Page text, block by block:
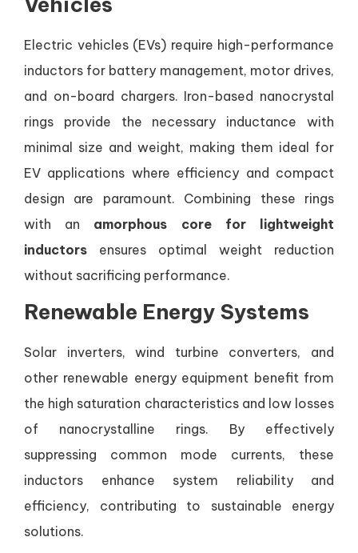
Electric vehicles (EVs) require high-performance
inductors for battery management, motor drives,
and on-board chargers. Iron-based nanocrystal
rings provide the necessary inductance with
minimal size and weight, making them ideal for
EV applications where efficiency and compact
design are paramount. Combining these rings
with an amorphous core for lightweight
inductors ensures optimal weight reduction
without sacrificing performance.
Renewable Energy Systems
Solar inverters, wind turbine converters, and
other renewable energy equipment benefit from
the high saturation characteristics and low losses
of nanocrystalline rings. By effectively
suppressing common mode currents, these
inductors enhance system reliability and
efficiency, contributing to sustainable energy
solutions.